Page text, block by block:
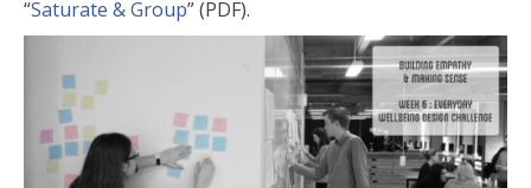
“Saturate & Group” (PDF).